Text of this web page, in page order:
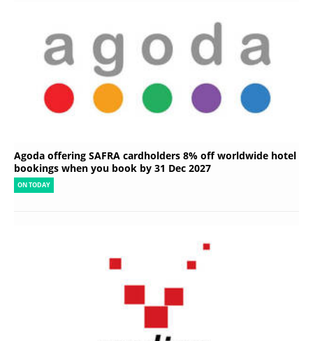
Agoda offering SAFRA cardholders 8% off worldwide hotel
bookings when you book by 31 Dec 2027
ON TODAY